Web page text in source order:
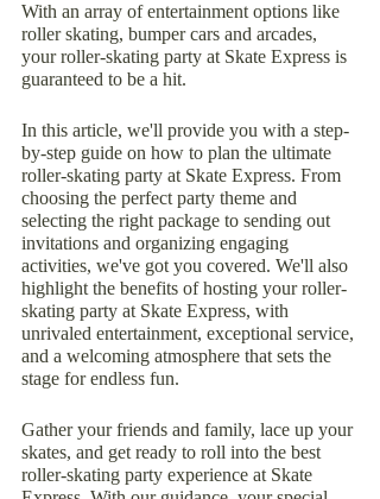
With an array of entertainment options like
roller skating, bumper cars and arcades,
your roller-skating party at Skate Express is
guaranteed to be a hit.
In this article, we'll provide you with a step-
by-step guide on how to plan the ultimate
roller-skating party at Skate Express. From
choosing the perfect party theme and
selecting the right package to sending out
invitations and organizing engaging
activities, we've got you covered. We'll also
highlight the benefits of hosting your roller-
skating party at Skate Express, with
unrivaled entertainment, exceptional service,
and a welcoming atmosphere that sets the
stage for endless fun.
Gather your friends and family, lace up your
skates, and get ready to roll into the best
roller-skating party experience at Skate